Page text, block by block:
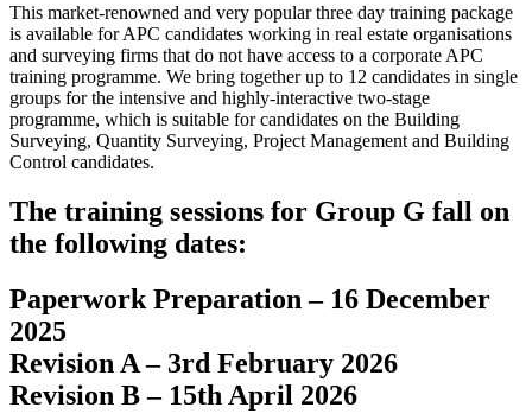
This market-renowned and very popular three day training package
is available for APC candidates working in real estate organisations
and surveying firms that do not have access to a corporate APC
training programme. We bring together up to 12 candidates in single
groups for the intensive and highly-interactive two-stage
programme, which is suitable for candidates on the Building
Surveying, Quantity Surveying, Project Management and Building
Control candidates.
The training sessions for Group G fall on
the following dates:
Paperwork Preparation – 16 December
2025
Revision A – 3rd February 2026
Revision B – 15th April 2026